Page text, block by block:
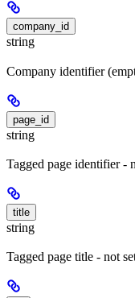
company_id
string
Company identifier
page_id
string
Tagged page identifier -
title
string
Tagged page title - not